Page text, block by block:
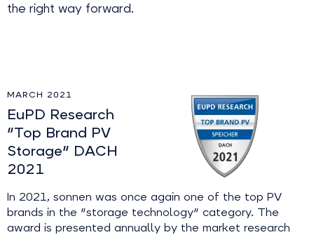
the right way forward.
MARCH 2021
EuPD Research
"Top Brand PV
Storage" DACH
2021
In 2021, sonnen was once again one of the top PV
brands in the "storage technology" category. The
award is presented annually by the market research